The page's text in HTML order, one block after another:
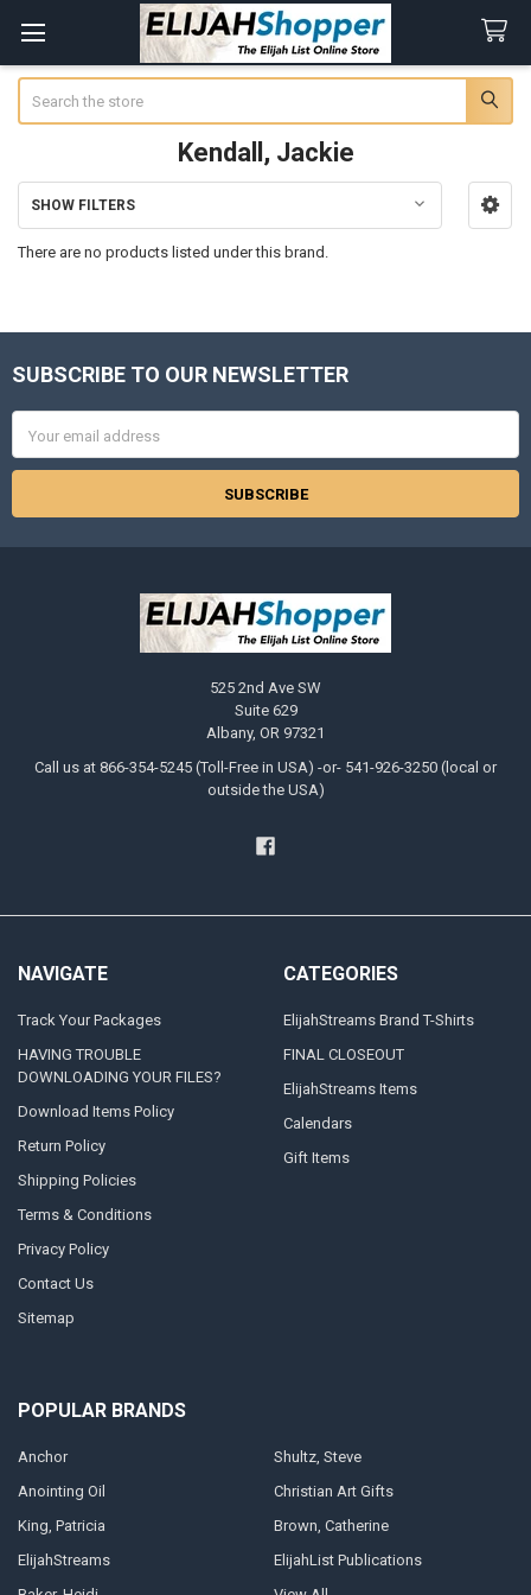
Kendall, Jackie
Sidebar
SHOW FILTERS
There are no products listed under this brand.
Footer
SUBSCRIBE TO OUR NEWSLETTER
Address
525 2nd Ave SW
Suite 629
Albany, OR 97321
Call us at 866-354-5245 (Toll-Free in USA) -or- 541-926-3250 (local or
outside the USA)
NAVIGATE
Track Your Packages
HAVING TROUBLE
DOWNLOADING YOUR FILES?
Download Items Policy
Return Policy
Shipping Policies
Terms & Conditions
Privacy Policy
Contact Us
Sitemap
CATEGORIES
ElijahStreams Brand T-Shirts
FINAL CLOSEOUT
ElijahStreams Items
Calendars
Gift Items
POPULAR BRANDS
Anchor
Anointing Oil
King, Patricia
ElijahStreams
Shultz, Steve
Christian Art Gifts
Brown, Catherine
ElijahList Publications